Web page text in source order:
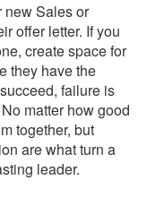
new Sales or
offer letter. If you
create space for
they have the
failure is
matter how good
together, but
are what turn a
leader.